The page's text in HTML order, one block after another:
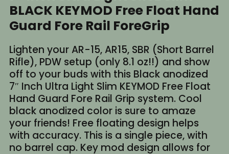
Grip
quantity
BLACK KEYMOD Free Float Hand
Guard Fore Rail ForeGrip
Lighten your AR-15, AR15, SBR (Short Barrel
Rifle), PDW setup (only 8.1 oz!!) and show
off to your buds with this Black anodized
7″ Inch Ultra Light Slim KEYMOD Free Float
Hand Guard Fore Rail Grip system. Cool
black anodized color is sure to amaze
your friends! Free floating design helps
with accuracy. This is a single piece, with
no barrel cap. Key mod design allows for